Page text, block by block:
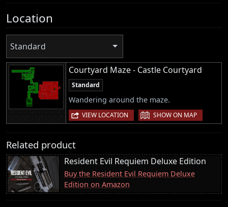
Location
Standard
Courtyard Maze - Castle Courtyard
Standard
Wandering around the maze.
VIEW LOCATION | SHOW ON MAP
Related product
Resident Evil Requiem Deluxe Edition
Buy the Resident Evil Requiem Deluxe
Edition on Amazon